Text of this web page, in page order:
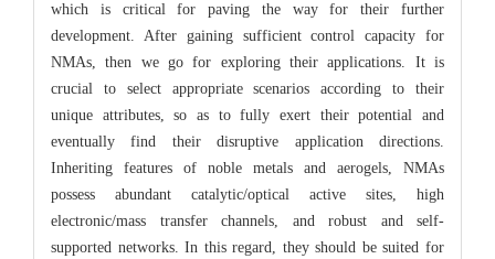
which is critical for paving the way for their further
development. After gaining sufficient control capacity for
NMAs, then we go for exploring their applications. It is
crucial to select appropriate scenarios according to their
unique attributes, so as to fully exert their potential and
eventually find their disruptive application directions.
Inheriting features of noble metals and aerogels, NMAs
possess abundant catalytic/optical active sites, high
electronic/mass transfer channels, and robust and self-
supported networks. In this regard, they should be suited for